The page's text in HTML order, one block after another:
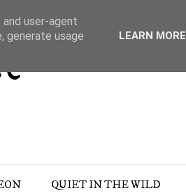
QUIET IN THE WILD
user-agent
generate usage
LEARN MORE